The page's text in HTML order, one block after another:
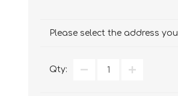
Please select the address
Qty: